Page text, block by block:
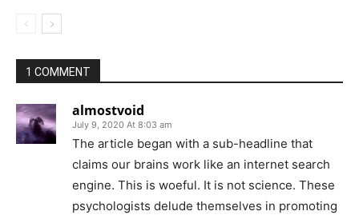
1 COMMENT
almostvoid
July 9, 2020 At 8:03 am
The article began with a sub-headline that
claims our brains work like an internet search
engine. This is woeful. It is not science. These
psychologists delude themselves in promoting